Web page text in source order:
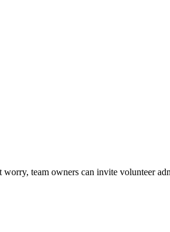
team owners can invite volunteer